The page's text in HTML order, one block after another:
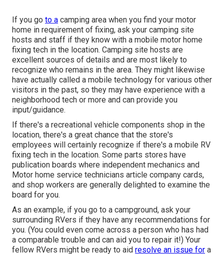
If you go to a camping area when you find your motor
home in requirement of fixing, ask your camping site
hosts and staff if they know with a mobile motor home
fixing tech in the location. Camping site hosts are
excellent sources of details and are most likely to
recognize who remains in the area. They might likewise
have actually called a mobile technology for various other
visitors in the past, so they may have experience with a
neighborhood tech or more and can provide you
input/guidance.
If there's a recreational vehicle components shop in the
location, there's a great chance that the store's
employees will certainly recognize if there's a mobile RV
fixing tech in the location. Some parts stores have
publication boards where independent mechanics and
Motor home service technicians article company cards,
and shop workers are generally delighted to examine the
board for you.
As an example, if you go to a campground, ask your
surrounding RVers if they have any recommendations for
you. (You could even come across a person who has had
a comparable trouble and can aid you to repair it!) Your
fellow RVers might be ready to aid resolve an issue for a